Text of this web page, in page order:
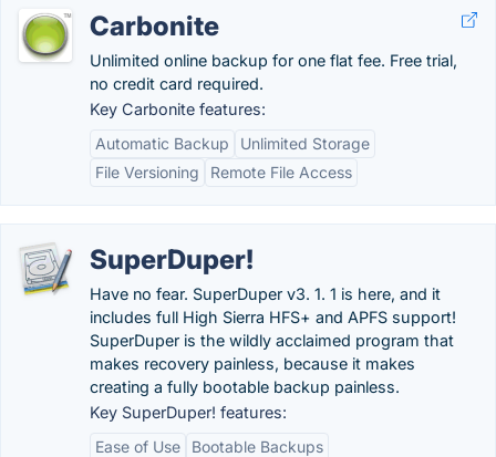
Carbonite
Unlimited online backup for one flat fee. Free trial,
no credit card required.
Key Carbonite features:
Automatic Backup
Unlimited Storage
File Versioning
Remote File Access
SuperDuper!
Have no fear. SuperDuper v3. 1. 1 is here, and it
includes full High Sierra HFS+ and APFS support!
SuperDuper is the wildly acclaimed program that
makes recovery painless, because it makes
creating a fully bootable backup painless.
Key SuperDuper! features:
Ease of Use
Bootable Backups